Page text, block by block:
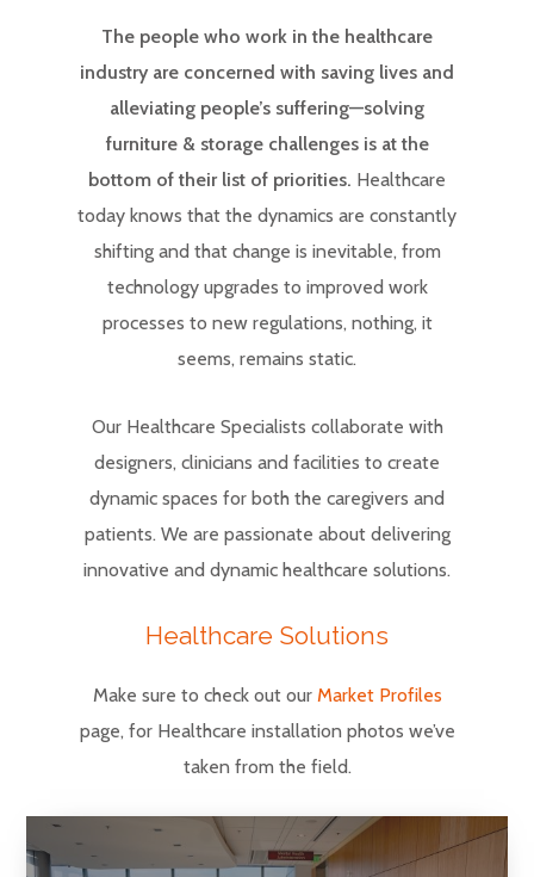
The people who work in the healthcare
industry are concerned with saving lives and
alleviating people’s suffering—solving
furniture & storage challenges is at the
bottom of their list of priorities. Healthcare
today knows that the dynamics are constantly
shifting and that change is inevitable, from
technology upgrades to improved work
processes to new regulations, nothing, it
seems, remains static.
Our Healthcare Specialists collaborate with
designers, clinicians and facilities to create
dynamic spaces for both the caregivers and
patients. We are passionate about delivering
innovative and dynamic healthcare solutions.
Healthcare Solutions
Make sure to check out our Market Profiles
page, for Healthcare installation photos we’ve
taken from the field.